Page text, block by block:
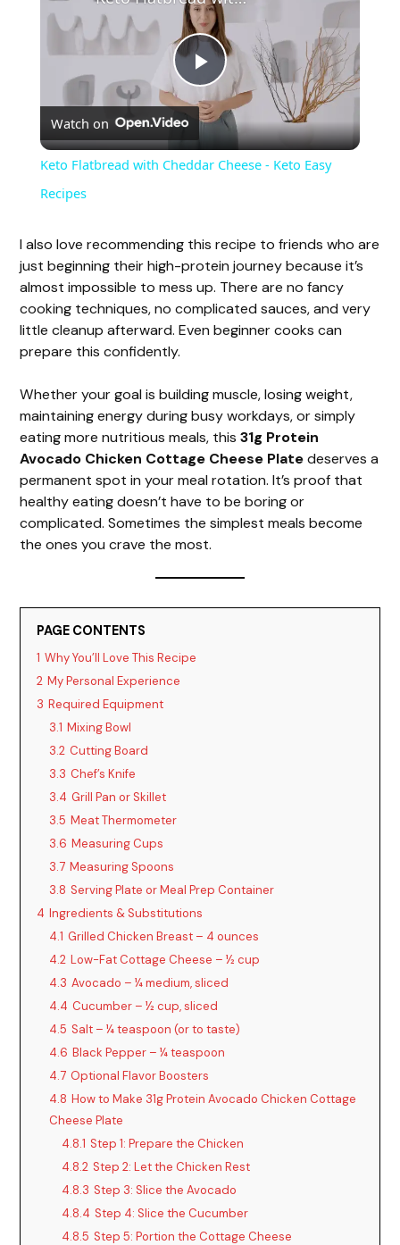
P
l
y
V
d
e
o
Watch on
Keto Flatbread with Cheddar Cheese - Keto Easy
Recipes
I also love recommending this recipe to friends who are
just beginning their high-protein journey because it’s
almost impossible to mess up. There are no fancy
cooking techniques, no complicated sauces, and very
little cleanup afterward. Even beginner cooks can
prepare this confidently.
Whether your goal is building muscle, losing weight,
maintaining energy during busy workdays, or simply
eating more nutritious meals, this31g Protein
Avocado Chicken Cottage Cheese Platedeserves a
permanent spot in your meal rotation. It’s proof that
healthy eating doesn’t have to be boring or
complicated. Sometimes the simplest meals become
the ones you crave the most.
PAGE CONTENTS
1 Why You’ll Love This Recipe
2 My Personal Experience
3 Required Equipment
3.1 Mixing Bowl
3.2 Cutting Board
3.3 Chef’s Knife
3.4 Grill Pan or Skillet
3.5 Meat Thermometer
3.6 Measuring Cups
3.7 Measuring Spoons
3.8 Serving Plate or Meal Prep Container
4 Ingredients & Substitutions
4.1 Grilled Chicken Breast – 4 ounces
4.2 Low-Fat Cottage Cheese – ½ cup
4.3 Avocado – ¼ medium, sliced
4.4 Cucumber – ½ cup, sliced
4.5 Salt – ¼ teaspoon (or to taste)
4.6 Black Pepper – ¼ teaspoon
4.7 Optional Flavor Boosters
4.8 How to Make 31g Protein Avocado Chicken Cottage
Cheese Plate
4.8.1 Step 1: Prepare the Chicken
4.8.2 Step 2: Let the Chicken Rest
4.8.3 Step 3: Slice the Avocado
4.8.4 Step 4: Slice the Cucumber
4.8.5 Step 5: Portion the Cottage Cheese